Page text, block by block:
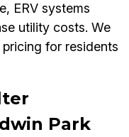
ERV systems
utility costs. We
for residents
Park